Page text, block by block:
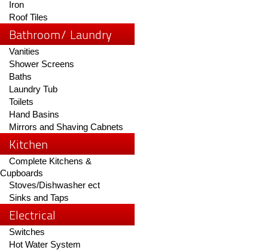
Iron
Roof Tiles
Bathroom/ Laundry
Vanities
Shower Screens
Baths
Laundry Tub
Toilets
Hand Basins
Mirrors and Shaving Cabnets
Kitchen
Complete Kitchens &
Cupboards
Stoves/Dishwasher ect
Sinks and Taps
Electrical
Switches
Hot Water System